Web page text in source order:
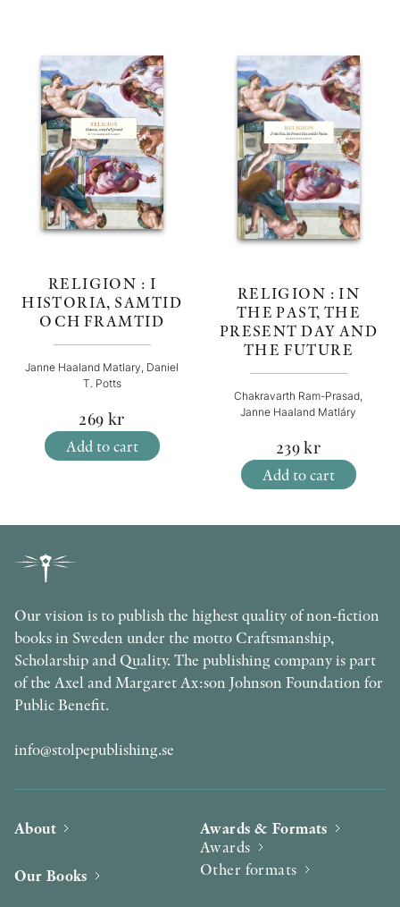
RELIGION : I
HISTORIA, SAMTID
OCH FRAMTID
Janne Haaland Matlary, Daniel
T. Potts
269 kr
Add to cart
RELIGION : IN
THE PAST, THE
PRESENT DAY AND
THE FUTURE
Chakravarth Ram-Prasad,
Janne Haaland Matláry
239kr
Add to cart
Our vision is to publish the highest quality of non-fiction
books in Sweden under the motto Craftsmanship,
Scholarship and Quality. The publishing company is part
of the Axel and Margaret Ax:son Johnson Foundation for
Public Benefit.
info@stolpepublishing.se
About
Our Books
Awards & Formats
Awards
Other formats